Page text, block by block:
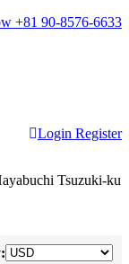
+81 90-8576-6633
Login Register
Tsuzuki-ku